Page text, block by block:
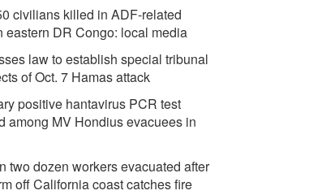
civilians killed in ADF-related
eastern DR Congo: local media
law to establish special tribunal
of Oct. 7 Hamas attack
positive hantavirus PCR test
among MV Hondius evacuees in
two dozen workers evacuated after
off California coast catches fire